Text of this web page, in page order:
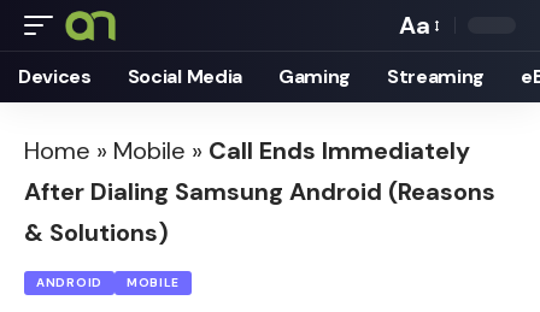
Font
Resizer
Aa
Devices Social Media Gaming Streaming
Home » Mobile » Call Ends Immediately
After Dialing Samsung Android (Reasons
& Solutions)
ANDROID MOBILE